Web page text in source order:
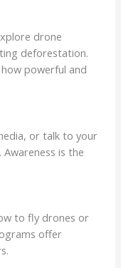
drone
deforestation.
powerful and
or talk to your
is the
to fly drones or
offer